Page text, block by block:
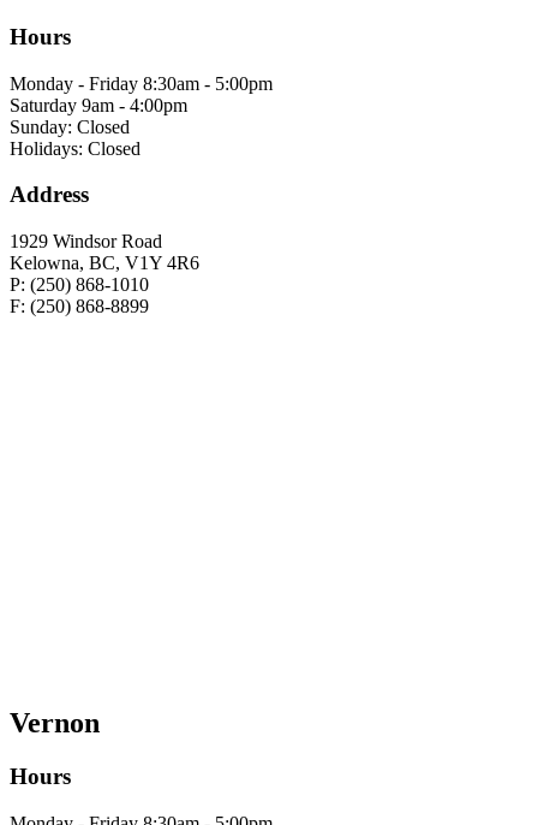
Hours
Monday - Friday 8:30am - 5:00pm
Saturday 9am - 4:00pm
Sunday: Closed
Holidays: Closed
Address
1929 Windsor Road
Kelowna, BC, V1Y 4R6
P: (250) 868-1010
F: (250) 868-8899
Vernon
Hours